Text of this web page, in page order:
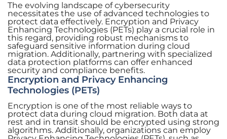
The evolving landscape of cybersecurity
necessitates the use of advanced technologies to
protect data effectively. Encryption and Privacy
Enhancing Technologies (PETs) play a crucial role in
this regard, providing robust mechanisms to
safeguard sensitive information during cloud
migration. Additionally, partnering with specialized
data protection platforms can offer enhanced
security and compliance benefits.
Encryption and Privacy Enhancing
Technologies (PETs)
Encryption is one of the most reliable ways to
protect data during cloud migration. Both data at
rest and in transit should be encrypted using strong
algorithms. Additionally, organizations can employ